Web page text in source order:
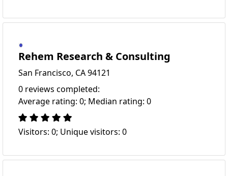
Rehem Research & Consulting
San Francisco, CA 94121
0 reviews completed:
Average rating: 0; Median rating: 0
Visitors: 0; Unique visitors: 0